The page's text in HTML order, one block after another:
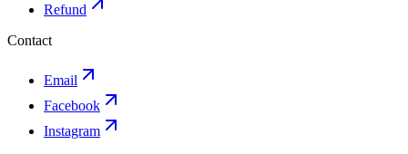
Refund
Contact
Email
Facebook
Instagram